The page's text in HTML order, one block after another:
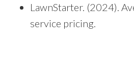
LawnStarter. (2024).
service pricing.